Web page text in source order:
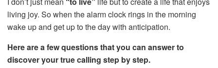
living joy. So when the alarm clock rings in the morning
wake up and get up to the day with anticipation.
Here are a few questions that you can answer to
discover your true calling step by step.